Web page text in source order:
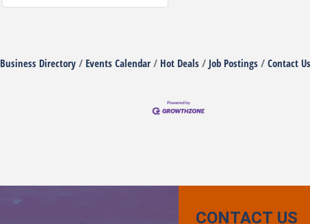
Business Directory Events Calendar Hot Deals Job Postings Contact Us
CONTACT US